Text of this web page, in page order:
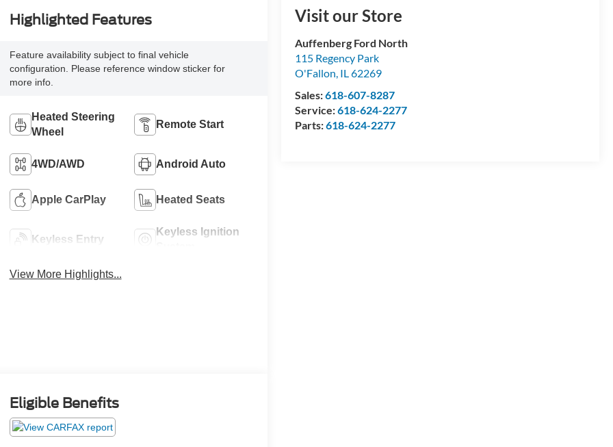
Visit our Store
Auffenberg Ford North
115 Regency Park
O'Fallon, IL62269
Sales:618-607-8287
Service:618-624-2277
Parts:618-624-2277
Highlighted Features
Feature availability subject to final vehicle
configuration. Please reference window sticker for
more info.
Heated Steering
Wheel
Remote Start
4WD/AWD Android Auto
Apple CarPlay Heated Seats
Keyless Entry
Keyless Ignition
View More Highlights...
Eligible Benefits